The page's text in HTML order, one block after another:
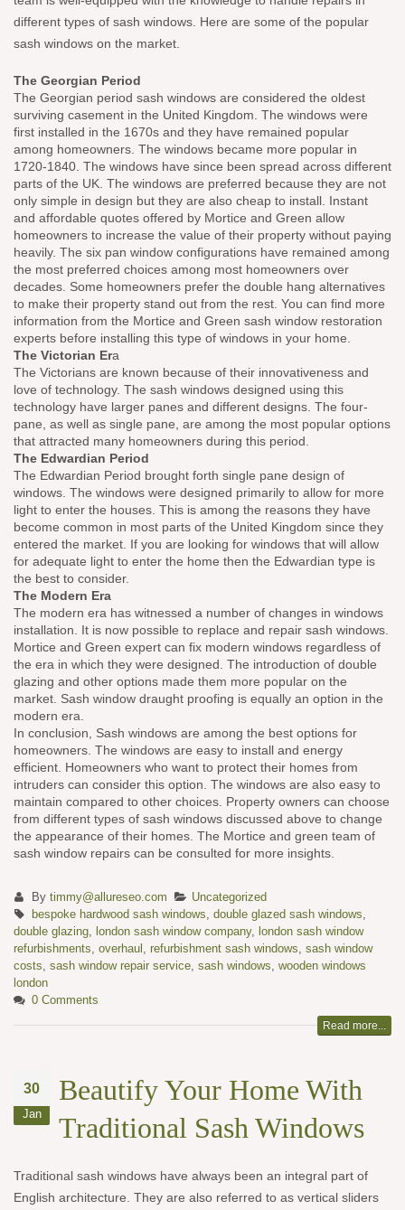
different types of sash windows. Here are some of the popular
sash windows on the market.
The Georgian Period
The Georgian period sash windows are considered the oldest
surviving casement in the United Kingdom. The windows were
first installed in the 1670s and they have remained popular
among homeowners. The windows became more popular in
1720-1840. The windows have since been spread across different
parts of the UK. The windows are preferred because they are not
only simple in design but they are also cheap to install. Instant
and affordable quotes offered by Mortice and Green allow
homeowners to increase the value of their property without paying
heavily. The six pan window configurations have remained among
the most preferred choices among most homeowners over
decades. Some homeowners prefer the double hang alternatives
to make their property stand out from the rest. You can find more
information from the Mortice and Green sash window restoration
experts before installing this type of windows in your home.
The Victorian Era
The Victorians are known because of their innovativeness and
love of technology. The sash windows designed using this
technology have larger panes and different designs. The four-
pane, as well as single pane, are among the most popular options
that attracted many homeowners during this period.
The Edwardian Period
The Edwardian Period brought forth single pane design of
windows. The windows were designed primarily to allow for more
light to enter the houses. This is among the reasons they have
become common in most parts of the United Kingdom since they
entered the market. If you are looking for windows that will allow
for adequate light to enter the home then the Edwardian type is
the best to consider.
The Modern Era
The modern era has witnessed a number of changes in windows
installation. It is now possible to replace and repair sash windows.
Mortice and Green expert can fix modern windows regardless of
the era in which they were designed. The introduction of double
glazing and other options made them more popular on the
market. Sash window draught proofing is equally an option in the
modern era.
In conclusion, Sash windows are among the best options for
homeowners. The windows are easy to install and energy
efficient. Homeowners who want to protect their homes from
intruders can consider this option. The windows are also easy to
maintain compared to other choices. Property owners can choose
from different types of sash windows discussed above to change
the appearance of their homes. The Mortice and green team of
sash window repairs can be consulted for more insights.
By timmy@allureseo.com
Uncategorized
bespoke hardwood sash windows, double glazed sash windows,
double glazing, london sash window company, london sash window
refurbishments, overhaul , refurbishment sash windows, sash window
costs, sash window repair service, sash windows, wooden windows
london
0 Comments
Read more...
30
Jan
Beautify Your Home With
Traditional Sash Windows
Traditional sash windows have always been an integral part of
English architecture. They are also referred to as vertical sliders